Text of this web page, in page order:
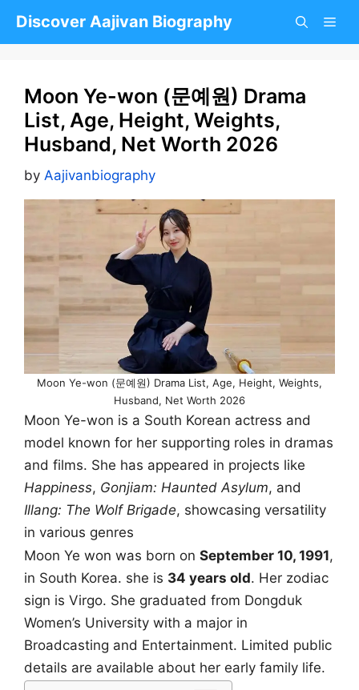
Discover Aajivan Biography
Moon Ye-won (문예원) Drama
List, Age, Height, Weights,
Husband, Net Worth 2026
by Aajivanbiography
Moon Ye-won (문예원) Drama List, Age, Height, Weights,
Husband, Net Worth 2026
Moon Ye-won is a South Korean actress and
model known for her supporting roles in dramas
and films. She has appeared in projects like
Happiness, Gonjiam: Haunted Asylum, and
Illang: The Wolf Brigade, showcasing versatility
in various genres
Moon Ye won was born on September 10, 1991,
in South Korea. she is 34 years old. Her zodiac
sign is Virgo. She graduated from Dongduk
Women’s University with a major in
Broadcasting and Entertainment. Limited public
details are available about her early family life.